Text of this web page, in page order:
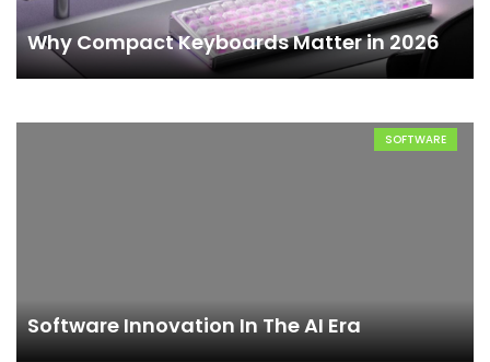
Why Compact Keyboards Matter in 2026
SOFTWARE
Software Innovation In The AI Era